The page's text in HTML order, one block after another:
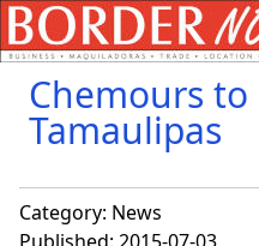
Chemours
Tamaulipas
Category: News